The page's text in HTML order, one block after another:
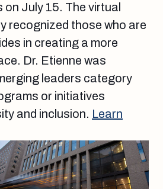
July 15. The virtual
recognized those who are
in creating a more
Dr. Etienne was
leaders category
or initiatives
and inclusion. Learn